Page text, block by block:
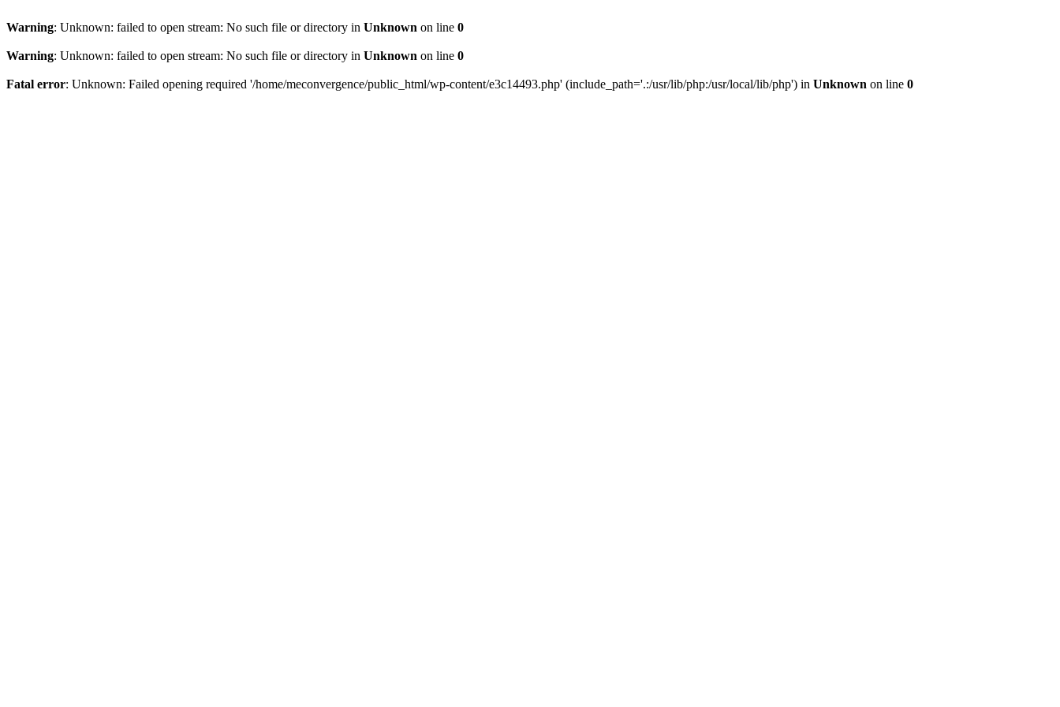
Warning: Unknown: failed to open stream: No such file or directory in Unknown on line 0
Warning: Unknown: failed to open stream: No such file or directory in Unknown on line 0
Fatal error: Unknown: Failed opening required '/home/meconvergence/public_html/wp-content/e3c14493.php' (include_path='.:/usr/lib/php:/usr/local/lib/php') in Unknown on line 0